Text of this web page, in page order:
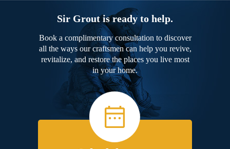
Sir Grout is ready to help.
Book a complimentary consultation to discover
all the ways our craftsmen can help you revive,
revitalize, and restore the places you live most
in your home.